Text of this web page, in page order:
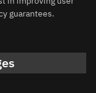
guarantees.